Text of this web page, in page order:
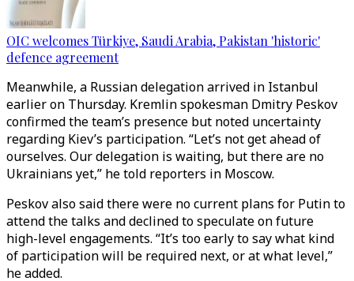
OIC welcomes Türkiye, Saudi Arabia, Pakistan 'historic'
defence agreement
Meanwhile, a Russian delegation arrived in Istanbul
earlier on Thursday. Kremlin spokesman Dmitry Peskov
confirmed the team’s presence but noted uncertainty
regarding Kiev’s participation. “Let’s not get ahead of
ourselves. Our delegation is waiting, but there are no
Ukrainians yet,” he told reporters in Moscow.
Peskov also said there were no current plans for Putin to
attend the talks and declined to speculate on future
high-level engagements. “It’s too early to say what kind
of participation will be required next, or at what level,”
he added.